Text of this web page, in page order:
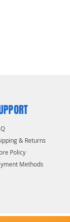
& Returns
Policy
Methods